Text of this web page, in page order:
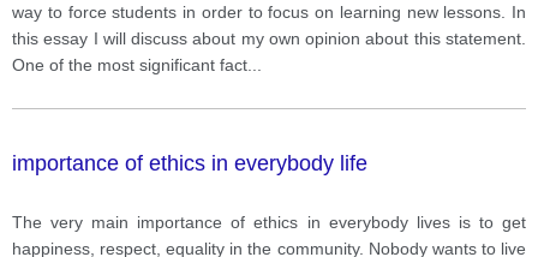
way to force students in order to focus on learning new lessons. In
this essay I will discuss about my own opinion about this statement.
One of the most significant fact
importance of ethics in everybody life
The very main importance of ethics in everybody lives is to get
happiness, respect, equality in the community. Nobody wants to live